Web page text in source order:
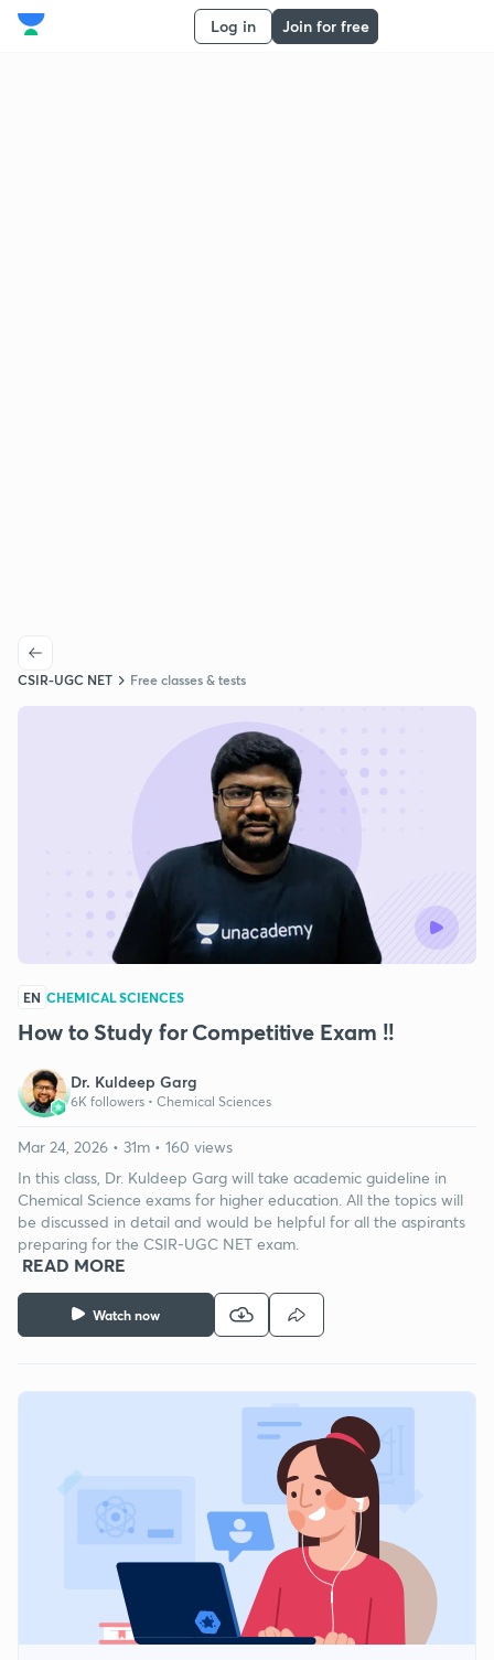
Log in Join for free
CSIR-UGC NET Free classes & tests
EN CHEMICAL SCIENCES
How to Study for Competitive Exam !!
Dr. Kuldeep Garg
6K followers • Chemical Sciences
Watch now
Mar 24, 2026 • 31m • 160 views
In this class, Dr. Kuldeep Garg will take academic guideline in
Chemical Science exams for higher education. All the topics will
be discussed in detail and would be helpful for all the aspirants
preparing for the CSIR-UGC NET exam.
READ MORE